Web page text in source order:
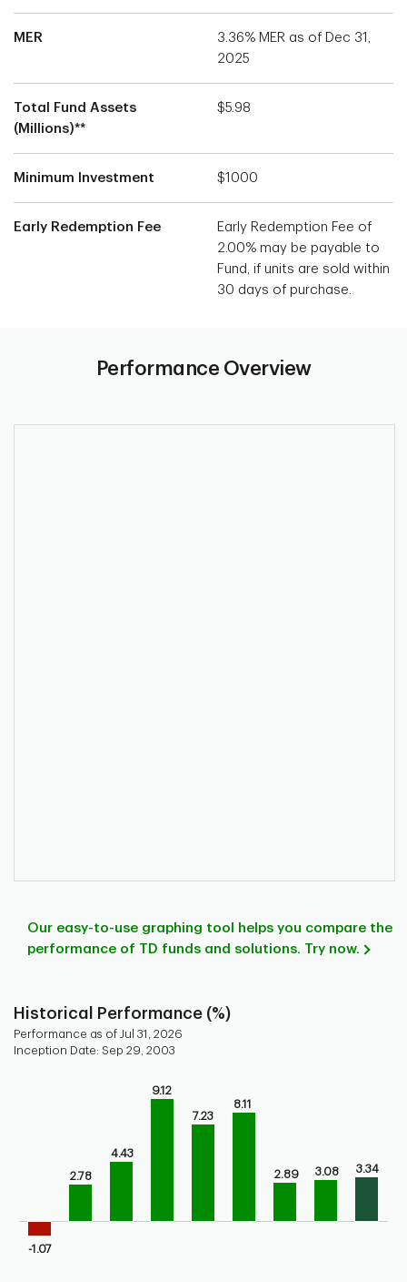
MER
3.36% MER as of Dec 31,
2025
Total Fund Assets
(Millions)**
$5.98
Minimum Investment $1000
Early Redemption Fee
Early Redemption Fee of
2.00% may be payable to
Fund, if units are sold within
30 days of purchase.
Performance Overview
Our easy-to-use graphing tool helps you compare the
performance of TD funds and solutions. Try now.
Historical Performance (%)
Performance as of Jul 31, 2026
Inception Date: Sep 29, 2003
Bar chart for historical performance of the fund
The chart has 1 X axis displaying categories.
The chart has 1 Y axis displaying values. Range: -5 to 10.
-1.07
2.78
4.43
9.12
7.23
8.11
2.89 3.08 3.34